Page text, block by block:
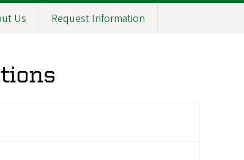
Us Request Information